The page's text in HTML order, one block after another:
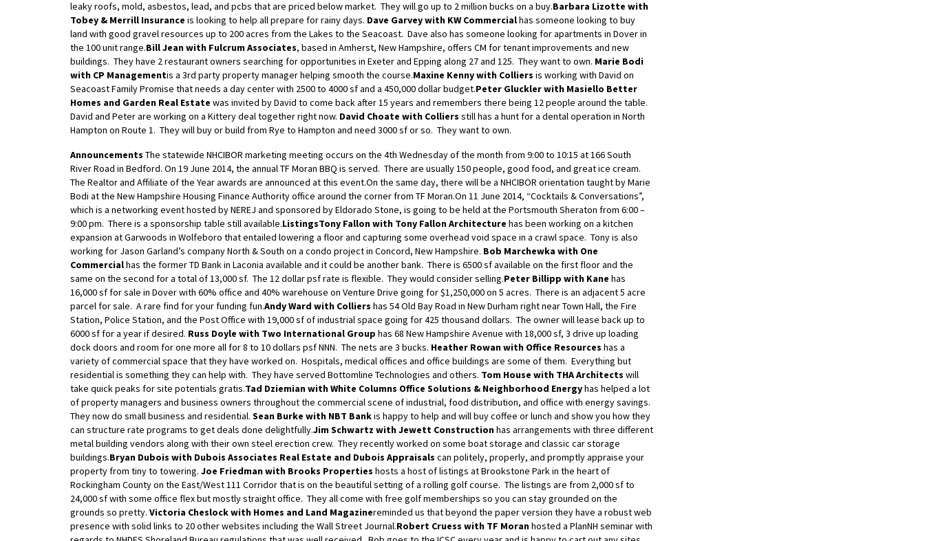
leaky roofs, mold, asbestos, lead, and pcbs that are priced below market. They will go up to 2 million bucks on a buy.Barbara Lizotte with
Tobey & Merrill Insurance is looking to help all prepare for rainy days. Dave Garvey with KW Commercialhas someone looking to buy
land with good gravel resources up to 200 acres from the Lakes to the Seacoast. Dave also has someone looking for apartments in Dover in
the 100 unit range.Bill Jean with Fulcrum Associates, based in Amherst, New Hampshire, offers CM for tenant improvements and new
buildings. They have 2 restaurant owners searching for opportunities in Exeter and Epping along 27 and 125. They want to own. Marie Bodi
with CP Managementis a 3rd party property manager helping smooth the course.Maxine Kenny with Colliers is working with David on
Seacoast Family Promise that needs a day center with 2500 to 4000 sf and a 450,000 dollar budget.Peter Gluckler with Masiello Better
Homes and Garden Real Estate was invited by David to come back after 15 years and remembers there being 12 people around the table.
David and Peter are working on a Kittery deal together right now. David Choate with Colliers still has a hunt for a dental operation in North
Hampton on Route 1. They will buy or build from Rye to Hampton and need 3000 sf or so. They want to own.
Announcements The statewide NHCIBOR marketing meeting occurs on the 4th Wednesday of the month from 9:00 to 10:15 at 166 South
River Road in Bedford. On 19 June 2014, the annual TF Moran BBQ is served. There are usually 150 people, good food, and great ice cream.
The Realtor and Affiliate of the Year awards are announced at this event.On the same day, there will be a NHCIBOR orientation taught by Marie
Bodi at the New Hampshire Housing Finance Authority office around the corner from TF Moran.On 11 June 2014, “Cocktails & Conversations”,
which is a networking event hosted by NEREJ and sponsored by Eldorado Stone, is going to be held at the Portsmouth Sheraton from 6:00 –
9:00 pm. There is a sponsorship table still available.ListingsTony Fallon with Tony Fallon Architecture has been working on a kitchen
expansion at Garwoods in Wolfeboro that entailed lowering a floor and capturing some overhead void space in a crawl space. Tony is also
working for Jason Garland’s company North & South on a condo project in Concord, New Hampshire. Bob Marchewka with One
Commercialhas the former TD Bank in Laconia available and it could be another bank. There is 6500 sf available on the first floor and the
same on the second for a total of 13,000 sf. The 12 dollar psf rate is flexible. They would consider selling.Peter Billipp with Kane has
16,000 sf for sale in Dover with 60% office and 40% warehouse on Venture Drive going for $1,250,000 on 5 acres. There is an adjacent 5 acre
parcel for sale. A rare find for your funding fun.Andy Ward with Colliers has 54 Old Bay Road in New Durham right near Town Hall, the Fire
Station, Police Station, and the Post Office with 19,000 sf of industrial space going for 425 thousand dollars. The owner will lease back up to
6000 sf for a year if desired. Russ Doyle with Two International Group has 68 New Hampshire Avenue with 18,000 sf, 3 drive up loading
dock doors and room for one more all for 8 to 10 dollars psf NNN. The nets are 3 bucks. Heather Rowan with Office Resources has a
variety of commercial space that they have worked on. Hospitals, medical offices and office buildings are some of them. Everything but
residential is something they can help with. They have served Bottomline Technologies and others. Tom House with THA Architects will
take quick peaks for site potentials gratis.Tad Dziemian with White Columns Office Solutions & Neighborhood Energyhas helped a lot
of property managers and business owners throughout the commercial scene of industrial, food distribution, and office with energy savings.
They now do small business and residential. Sean Burke with NBT Bankis happy to help and will buy coffee or lunch and show you how they
can structure rate programs to get deals done delightfully.Jim Schwartz with Jewett Constructionhas arrangements with three different
metal building vendors along with their own steel erection crew. They recently worked on some boat storage and classic car storage
buildings.Bryan Dubois with Dubois Associates Real Estate and Dubois Appraisals can politely, properly, and promptly appraise your
property from tiny to towering. Joe Friedman with Brooks Properties hosts a host of listings at Brookstone Park in the heart of
Rockingham County on the East/West 111 Corridor that is on the beautiful setting of a rolling golf course. The listings are from 2,000 sf to
24,000 sf with some office flex but mostly straight office. They all come with free golf memberships so you can stay grounded on the
grounds so pretty. Victoria Cheslock with Homes and Land Magazinereminded us that beyond the paper version they have a robust web
presence with solid links to 20 other websites including the Wall Street Journal.Robert Cruess with TF Moranhosted a PlanNH seminar with